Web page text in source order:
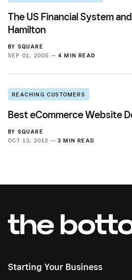
The US Financial System
Hamilton
BY SQUARE
SEP 01, 2005 — 4 MIN READ
REACHING CUSTOMERS
Best eCommerce Website
BY SQUARE
OCT 13, 2012 — 3 MIN READ
Starting Your Business